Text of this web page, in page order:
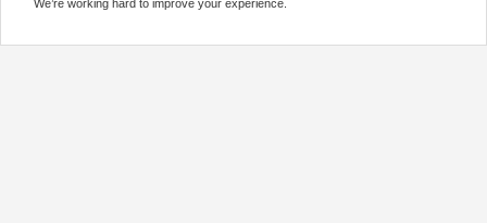
We’re working hard to improve your experience.